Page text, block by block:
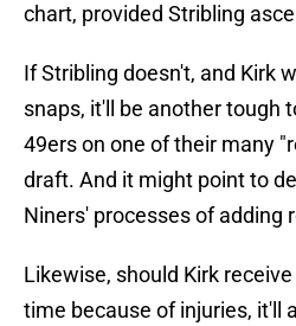
chart, provided Stribling
If Stribling doesn't, and Kirk
snaps, it'll be another tough
49ers on one of their many
draft. And it might point to
Niners' processes of adding
Likewise, should Kirk
time because of injuries, it'll